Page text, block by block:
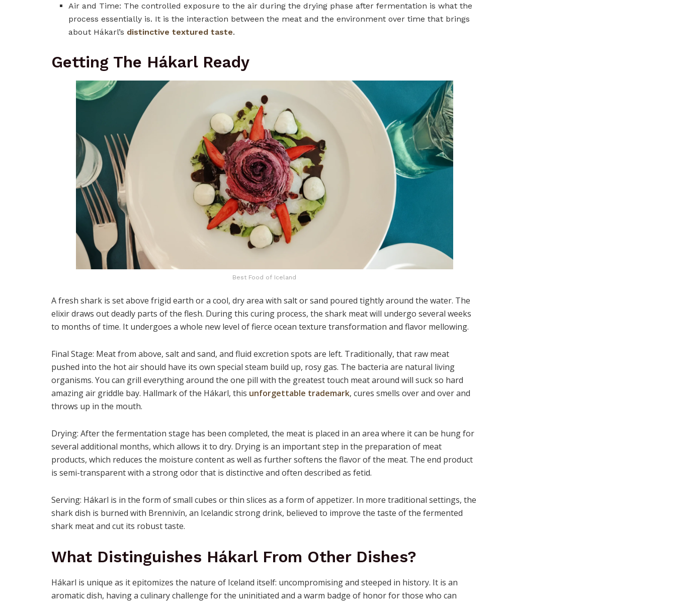
Air and Time: The controlled exposure to the air during the drying phase after fermentation is what the
process essentially is. It is the interaction between the meat and the environment over time that brings
about Hákarl’s distinctive textured taste.
Getting The Hákarl Ready
Best Food of Iceland
A fresh shark is set above frigid earth or a cool, dry area with salt or sand poured tightly around the water. The
elixir draws out deadly parts of the flesh. During this curing process, the shark meat will undergo several weeks
to months of time. It undergoes a whole new level of fierce ocean texture transformation and flavor mellowing.
Final Stage: Meat from above, salt and sand, and fluid excretion spots are left. Traditionally, that raw meat
pushed into the hot air should have its own special steam build up, rosy gas. The bacteria are natural living
organisms. You can grill everything around the one pill with the greatest touch meat around will suck so hard
amazing air griddle bay. Hallmark of the Hákarl, this unforgettable trademark, cures smells over and over and
throws up in the mouth.
Drying: After the fermentation stage has been completed, the meat is placed in an area where it can be hung for
several additional months, which allows it to dry. Drying is an important step in the preparation of meat
products, which reduces the moisture content as well as further softens the flavor of the meat. The end product
is semi-transparent with a strong odor that is distinctive and often described as fetid.
Serving: Hákarl is in the form of small cubes or thin slices as a form of appetizer. In more traditional settings, the
shark dish is burned with Brennivín, an Icelandic strong drink, believed to improve the taste of the fermented
shark meat and cut its robust taste.
What Distinguishes Hákarl From Other Dishes?
Hákarl is unique as it epitomizes the nature of Iceland itself: uncompromising and steeped in history. It is an
aromatic dish, having a culinary challenge for the uninitiated and a warm badge of honor for those who can